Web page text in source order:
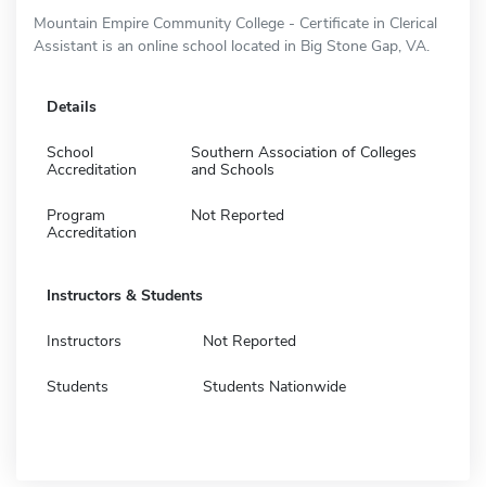
Mountain Empire Community College - Certificate in Clerical
Assistant is an online school located in Big Stone Gap, VA.
Details
School
Accreditation
Southern Association of Colleges
and Schools
Program
Accreditation
Not Reported
Instructors & Students
Instructors Not Reported
Students Students Nationwide